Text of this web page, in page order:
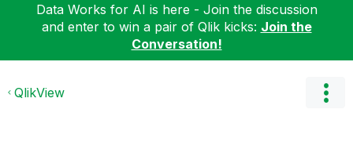
Data Works for AI is here - Join the discussion
and enter to win a pair of Qlik kicks: Join the
Conversation!
QlikView